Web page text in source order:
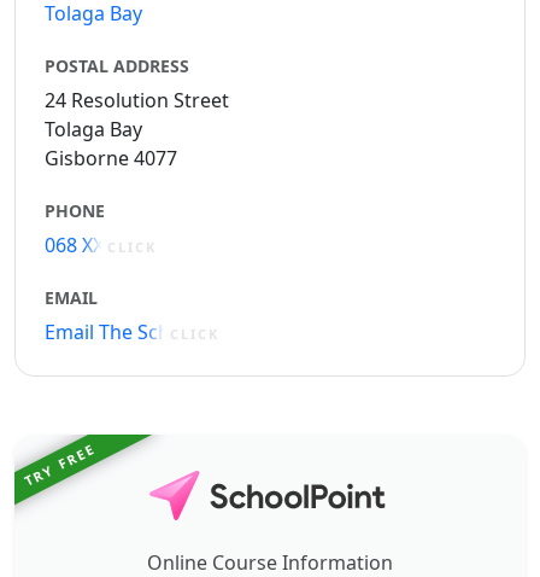
Tolaga Bay
POSTAL ADDRESS
24 Resolution Street
Tolaga Bay
Gisborne 4077
PHONE
068 XXXXX
CLICK
EMAIL
Email The School
CLICK
TRY FREE
Online Course Information